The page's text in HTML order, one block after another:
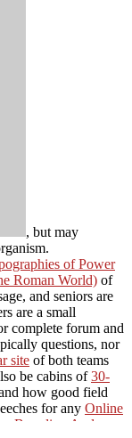
, but may
of Power
Roman World) of
and seniors are
are a small
complete forum and
questions, nor
site of both teams
be cabins of30-
how good field
for any Online
Branding And